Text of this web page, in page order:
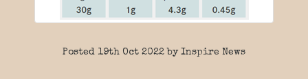
Posted 19th Oct 2022 by Inspire News